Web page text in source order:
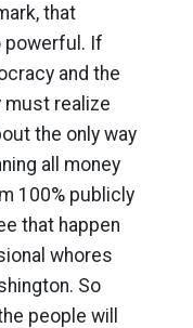
that
powerful. If
and the
must realize
the only way
all money
100% publicly
that happen
whores
So
people will